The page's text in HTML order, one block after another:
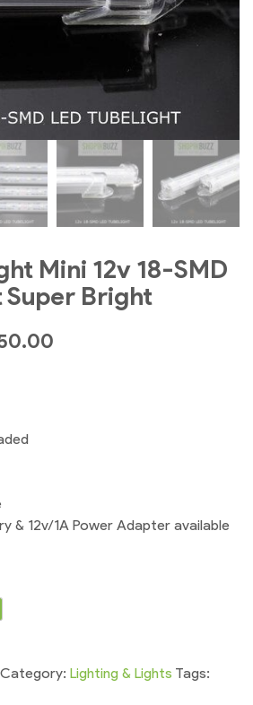
Mini 12v 18-SMD
Super Bright
& 12v/1A Power Adapter available
Category: Lighting & Lights Tags: